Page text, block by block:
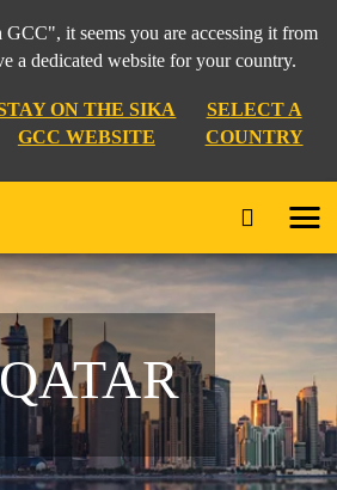
GCC", it seems you are accessing it from
a dedicated website for your country.
ON THE SIKA
GCC WEBSITE
SELECT A
COUNTRY